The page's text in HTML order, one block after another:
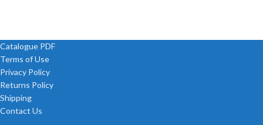
Catalogue PDF
Terms of Use
Privacy Policy
Returns Policy
Shipping
Contact Us